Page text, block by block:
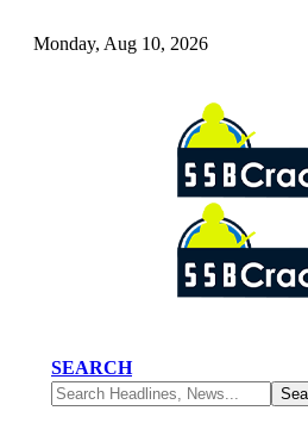
Monday, Aug 10, 2026
SEARCH